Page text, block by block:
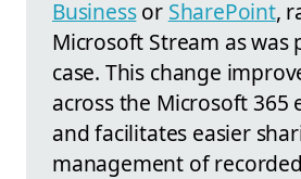
Businessor SharePoint,
Microsoft Stream as was
case. This change
across the Microsoft 365
and facilitates easier
management of